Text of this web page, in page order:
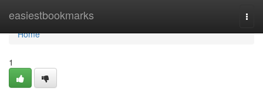
easiestbookmarks
Home
Home
1